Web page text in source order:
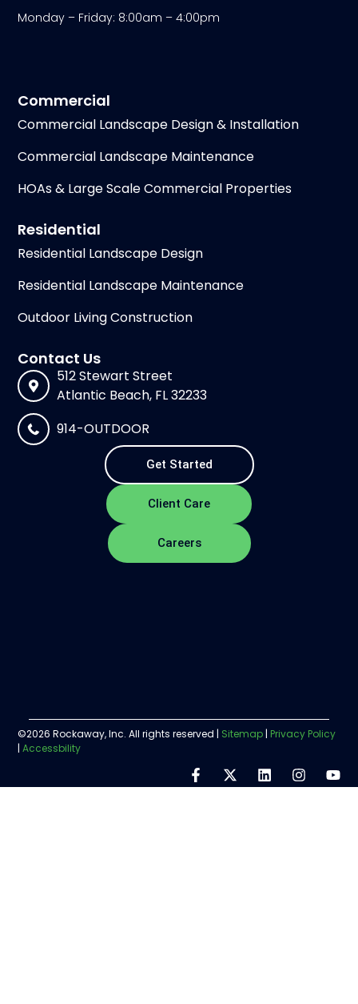
Monday – Friday: 8:00am – 4:00pm
Residential
Residential Landscape Design
Residential Landscape Maintenance
Outdoor Living Construction
Commercial
Commercial Landscape Design & Installation
Commercial Landscape Maintenance
HOAs & Large Scale Commercial Properties
Contact Us
512 Stewart Street
Atlantic Beach, FL 32233
914-OUTDOOR
Get Started
Client Care
Careers
©2026 Rockaway, Inc. All rights reserved | Sitemap | Privacy Policy
|Accessbility